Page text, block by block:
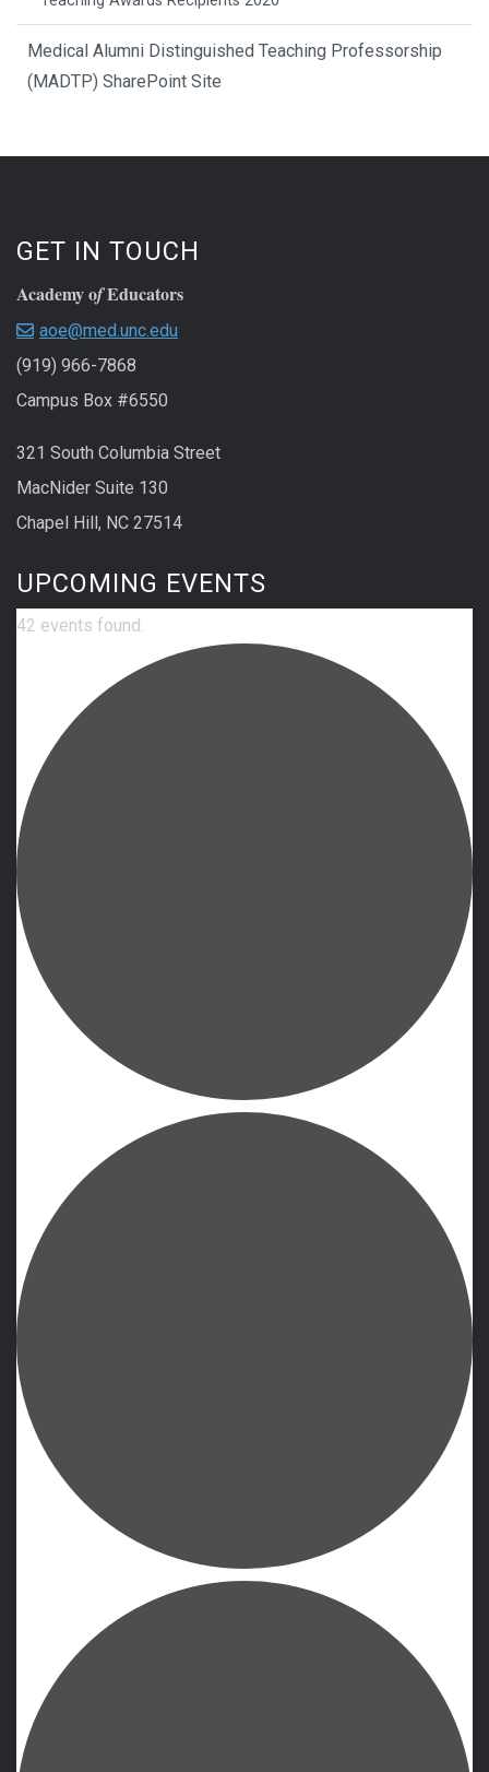
Medical Alumni Distinguished Teaching Professorship
(MADTP) SharePoint Site
GET IN TOUCH
Academy ofEducators
aoe@med.unc.edu
(919) 966-7868
Campus Box #6550
321 South Columbia Street
MacNider Suite 130
Chapel Hill, NC 27514
UPCOMING EVENTS
42 events found.